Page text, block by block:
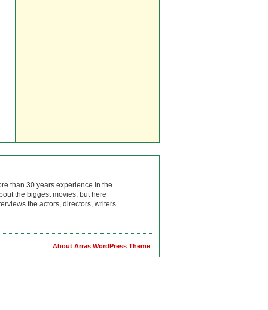
than 30 years experience in the
the biggest movies, but here
the actors, directors, writers
About Arras WordPress Theme